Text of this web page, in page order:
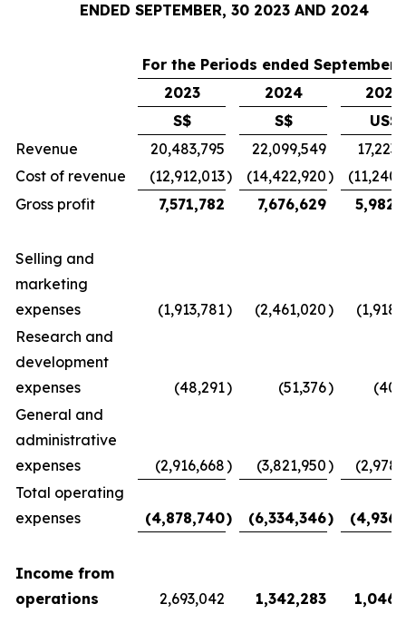
ENDED SEPTEMBER, 30 2023 AND 2024
For the Periods ended September
2023
2024
2024
S$
S$
US$
Revenue
20,483,795 22,099,549
Cost of revenue
(12,912,013) (14,422,920)
Gross profit
7,571,782 7,676,629
Selling and
marketing
expenses
(1,913,781) (2,461,020)
Research and
development
expenses
(48,291) (51,376)
General and
administrative
expenses
(2,916,668) (3,821,950)
Total operating
expenses
(4,878,740) (6,334,346)
Income from
operations
2,693,042 1,342,283